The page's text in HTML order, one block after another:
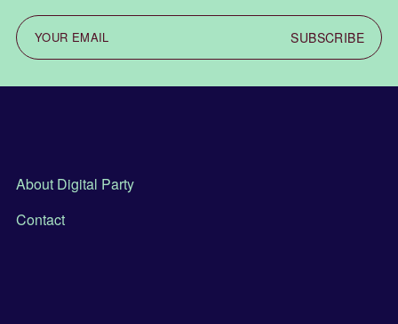
SUBSCRIBE
About Digital Party
Contact